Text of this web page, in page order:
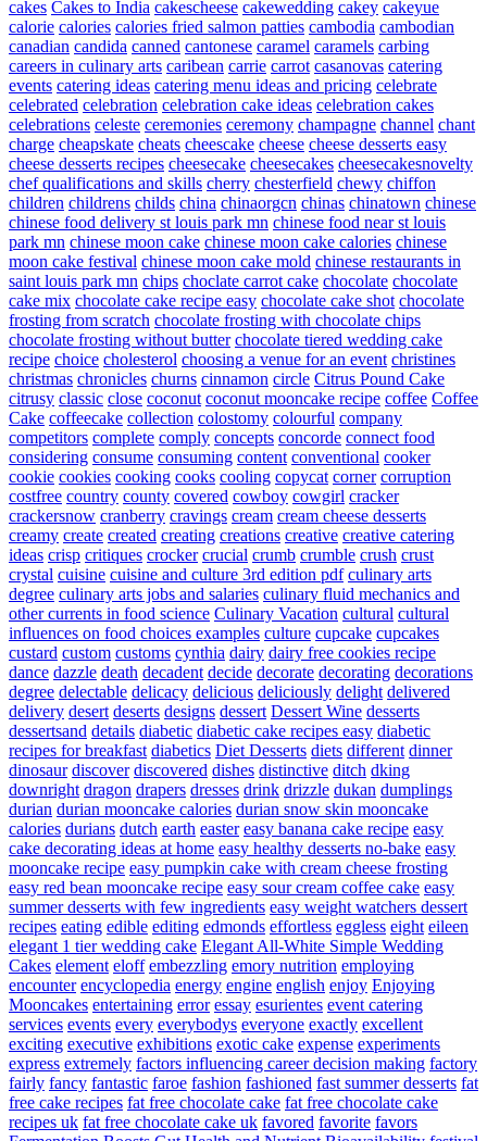
cakes Cakes to India cakescheese cakewedding cakey cakeyue
calorie calories calories fried salmon patties cambodia cambodian
canadian candida canned cantonese caramel caramels carbing
careers in culinary arts caribean carrie carrot casanovas catering
events catering ideas catering menu ideas and pricing celebrate
celebrated celebration celebration cake ideas celebration cakes
celebrations celeste ceremonies ceremony champagne channel chant
charge cheapskate cheats cheescake cheese cheese desserts easy
cheese desserts recipes cheesecake cheesecakes cheesecakesnovelty
chef qualifications and skills cherry chesterfield chewy chiffon
children childrens childs china chinaorgcn chinas chinatown chinese
chinese food delivery st louis park mn chinese food near st louis
park mn chinese moon cake chinese moon cake calories chinese
moon cake festival chinese moon cake mold chinese restaurants in
saint louis park mn chips choclate carrot cake chocolate chocolate
cake mix chocolate cake recipe easy chocolate cake shot chocolate
frosting from scratch chocolate frosting with chocolate chips
chocolate frosting without butter chocolate tiered wedding cake
recipe choice cholesterol choosing a venue for an event christines
christmas chronicles churns cinnamon circle Citrus Pound Cake
citrusy classic close coconut coconut mooncake recipe coffee Coffee
Cake coffeecake collection colostomy colourful company
competitors complete comply concepts concorde connect food
considering consume consuming content conventional cooker
cookie cookies cooking cooks cooling copycat corner corruption
costfree country county covered cowboy cowgirl cracker
crackersnow cranberry cravings cream cream cheese desserts
creamy create created creating creations creative creative catering
ideas crisp critiques crocker crucial crumb crumble crush crust
crystal cuisine cuisine and culture 3rd edition pdf culinary arts
degree culinary arts jobs and salaries culinary fluid mechanics and
other currents in food science Culinary Vacation cultural cultural
influences on food choices examples culture cupcake cupcakes
custard custom customs cynthia dairy dairy free cookies recipe
dance dazzle death decadent decide decorate decorating decorations
degree delectable delicacy delicious deliciously delight delivered
delivery desert deserts designs dessert Dessert Wine desserts
dessertsand details diabetic diabetic cake recipes easy diabetic
recipes for breakfast diabetics Diet Desserts diets different dinner
dinosaur discover discovered dishes distinctive ditch dking
downright dragon drapers dresses drink drizzle dukan dumplings
durian durian mooncake calories durian snow skin mooncake
calories durians dutch earth easter easy banana cake recipe easy
cake decorating ideas at home easy healthy desserts no-bake easy
mooncake recipe easy pumpkin cake with cream cheese frosting
easy red bean mooncake recipe easy sour cream coffee cake easy
summer desserts with few ingredients easy weight watchers dessert
recipes eating edible editing edmonds effortless eggless eight eileen
elegant 1 tier wedding cake Elegant All-White Simple Wedding
Cakes element eloff embezzling emory nutrition employing
encounter encyclopedia energy engine english enjoy Enjoying
Mooncakes entertaining error essay esurientes event catering
services events every everybodys everyone exactly excellent
exciting executive exhibitions exotic cake expense experiments
express extremely factors influencing career decision making factory
fairly fancy fantastic faroe fashion fashioned fast summer desserts fat
free cake recipes fat free chocolate cake fat free chocolate cake
recipes uk fat free chocolate cake uk favored favorite favors